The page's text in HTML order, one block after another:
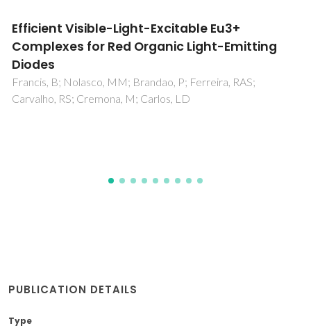
Lanthanopolyoxometalates as Building
Blocks for Multiwavelength
Photoluminescent Organic-Inorganic Hybrid
Materials
Granadeiro, CM; Ferreira, RAS; Soares-Santos, PCR; Carlos,
PUBLICATION DETAILS
Type